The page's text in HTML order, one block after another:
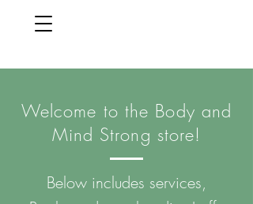
Welcome to the Body and
Mind Strong store!
Below includes services,